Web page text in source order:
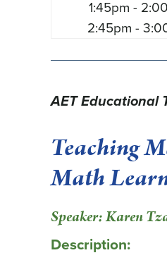
1:45pm -
2:45pm -
AET Educational
Teaching
Math
Speaker: Karen
Description: